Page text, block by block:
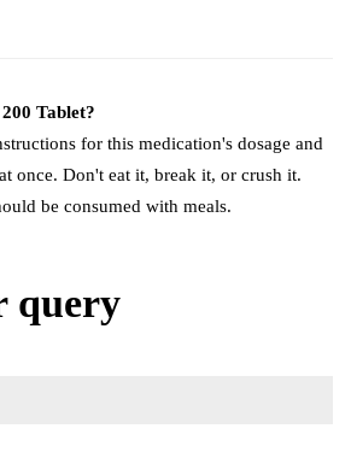
Tablet?
for this medication's dosage and
once. Don't eat it, break it, or crush it.
be consumed with meals.
query